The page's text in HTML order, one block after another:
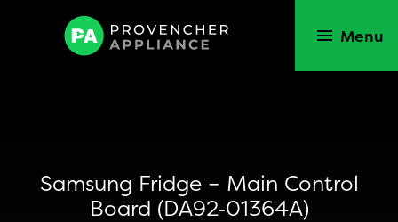
Menu
Samsung Fridge – Main Control
Board (DA92‑01364A)